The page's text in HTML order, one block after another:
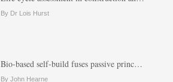
By Dr Lois Hurst
Bio-based self-build fuses passive princ…
By John Hearne